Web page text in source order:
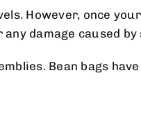
However, once
damage caused
Bean bags
LIST